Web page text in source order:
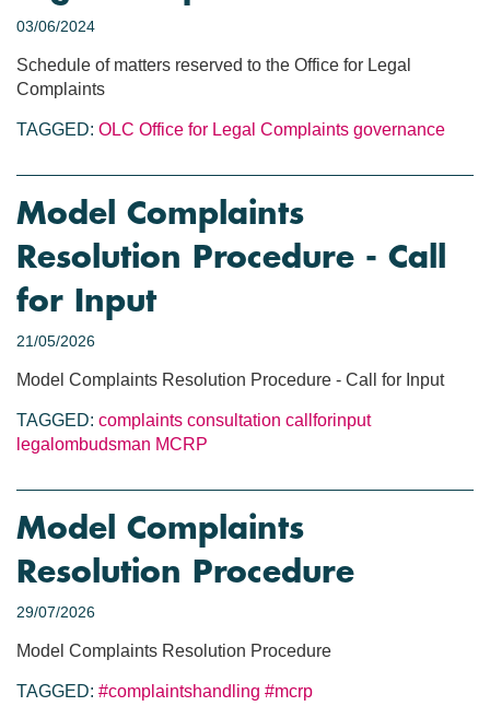
03/06/2024
Schedule of matters reserved to the Office for Legal
Complaints
TAGGED: OLC Office for Legal Complaints governance
Model Complaints
Resolution Procedure - Call
for Input
21/05/2026
Model Complaints Resolution Procedure - Call for Input
TAGGED: complaints consultation callforinput
legalombudsman MCRP
Model Complaints
Resolution Procedure
29/07/2026
Model Complaints Resolution Procedure
TAGGED: #complaintshandling #mcrp